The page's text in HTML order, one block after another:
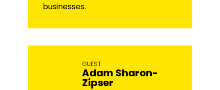
businesses.
GUEST
Adam Sharon-
Zipser